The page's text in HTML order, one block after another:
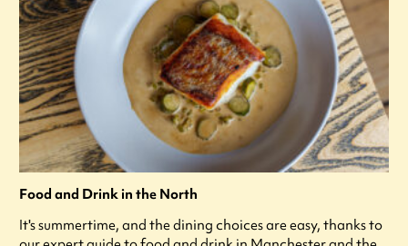
Food and Drink in the North
It's summertime, and the dining choices are easy, thanks to